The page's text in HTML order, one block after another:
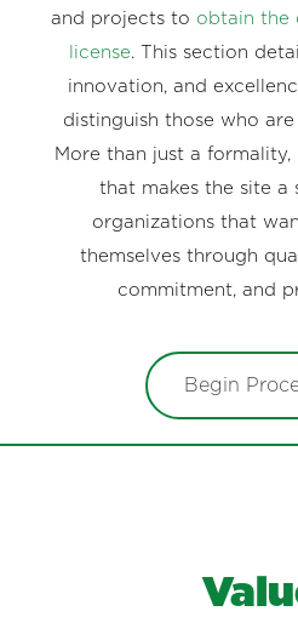
and projects to obtain the
license. This section
innovation, and
distinguish those who
More than just a
that makes the site a
organizations that
themselves through
commitment, and
Begin